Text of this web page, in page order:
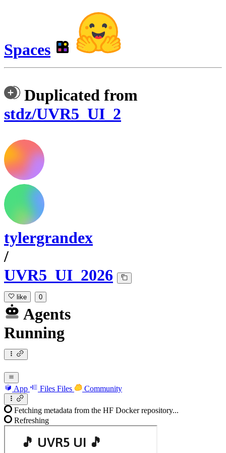
Spaces
Duplicated from
stdz/UVR5_UI_2
tylergrandex
/
UVR5_UI_2026
like 0
Agents
Running
App Files Files Community
Fetching metadata from the HF Docker repository...
Refreshing